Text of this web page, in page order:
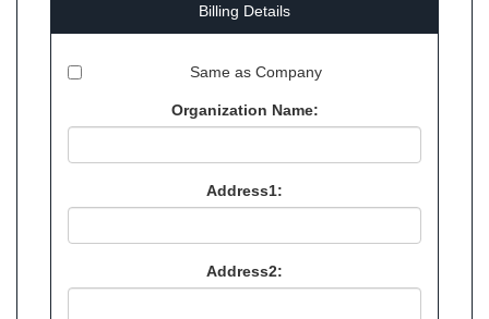
Billing Details
Same as Company
Organization Name:
Address1:
Address2: